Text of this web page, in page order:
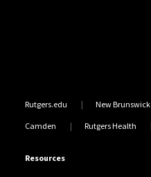
Rutgers.edu New Brunswick
Camden Rutgers Health
Resources